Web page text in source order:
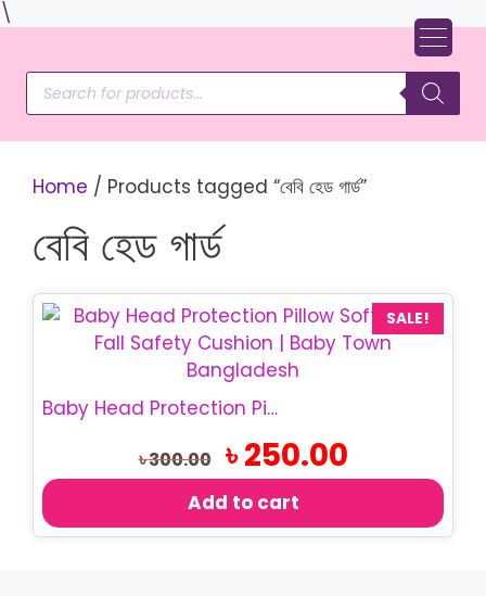
\
content
Products
search
Home / Products tagged “বেবি হেড গার্ড”
বেবি হেড গার্ড
SALE!
Baby Head Protection Pillow | Safety Backpack Pillow
৳300.00
Original
price
৳ 300.00.
৳250.00Current
price
Add to cart